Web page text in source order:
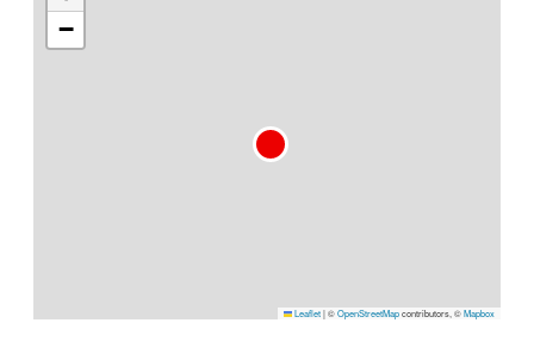
−
Leaflet|©OpenStreetMapcontributors, ©Mapbox